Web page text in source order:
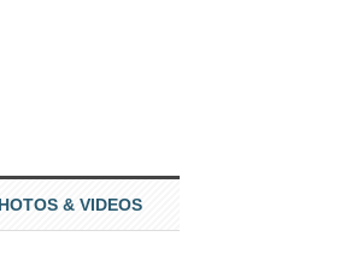
& VIDEOS